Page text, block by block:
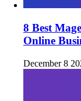
8 Best
Online
December 8